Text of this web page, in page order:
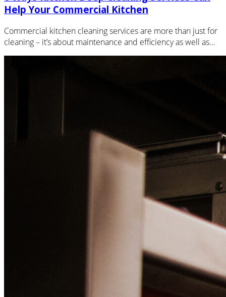
Help Your Commercial Kitchen
Commercial kitchen cleaning services are more than just for
cleaning – it’s about maintenance and efficiency as well as
cleanliness…